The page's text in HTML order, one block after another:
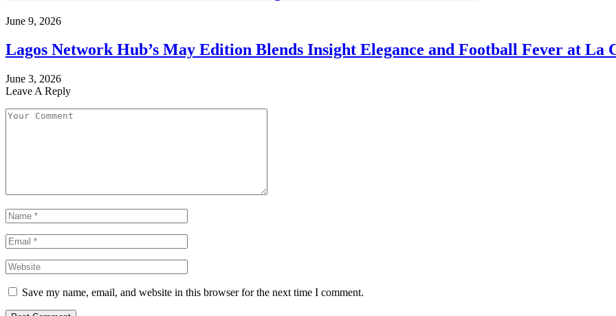
June 9, 2026
Lagos Network Hub’s May Edition Blends Insight Elegance and Football Fever at La
June 3, 2026
Leave A Reply
Save my name, email, and website in this browser for the next time I comment.